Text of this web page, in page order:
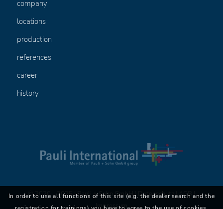
company
locations
production
references
career
history
© 2020 - 2025 | Pauli + Sohn GmbH | Datenschutz|AGB |
Impressum
In order to use all functions of this site (e.g. the dealer search and the